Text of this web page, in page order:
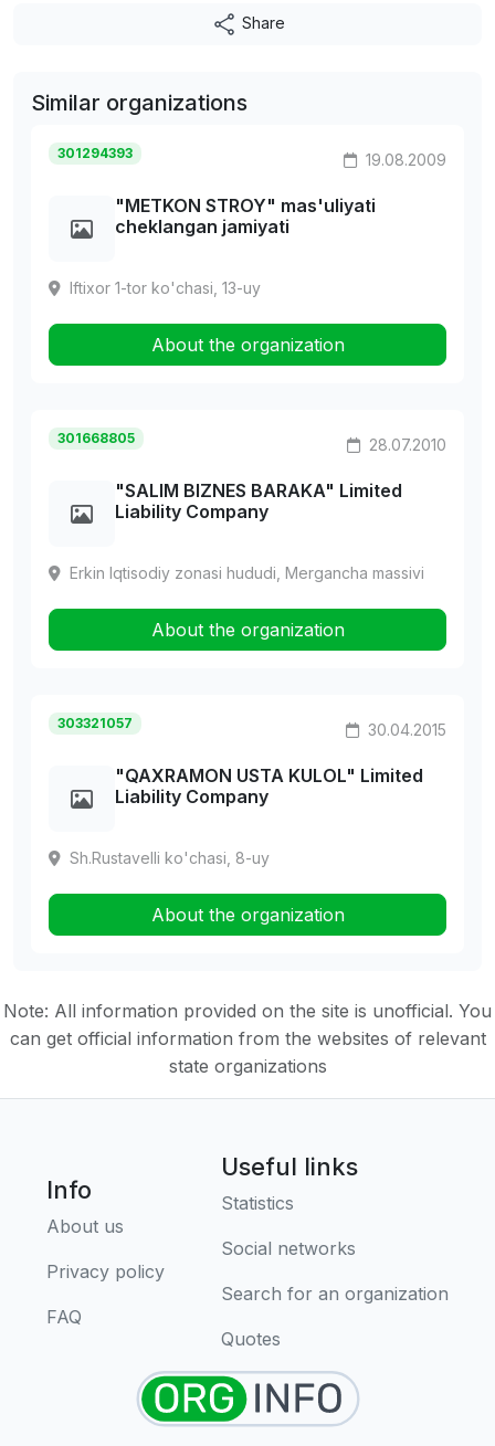
Share
Similar organizations
301294393 19.08.2009
"METKON STROY" mas'uliyati
cheklangan jamiyati
Iftixor 1-tor ko'chasi, 13-uy
About the organization
301668805 28.07.2010
"SALIM BIZNES BARAKA" Limited
Liability Company
Erkin Iqtisodiy zonasi hududi, Mergancha massivi
About the organization
303321057 30.04.2015
"QAXRAMON USTA KULOL" Limited
Liability Company
Sh.Rustavelli ko'chasi, 8-uy
About the organization
Note: All information provided on the site is unofficial. You
can get official information from the websites of relevant
state organizations
Info
About us
Privacy policy
FAQ
Useful links
Statistics
Social networks
Search for an organization
Quotes